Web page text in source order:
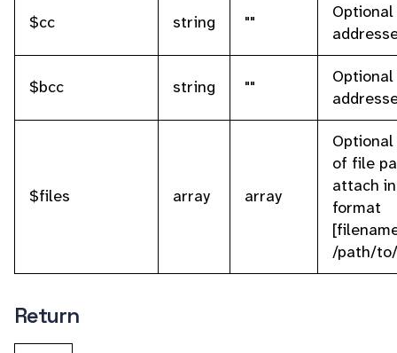
$cc string ""
Optional
$bcc string ""
Optional
$files array array
of file
attach
format
/path/
Return